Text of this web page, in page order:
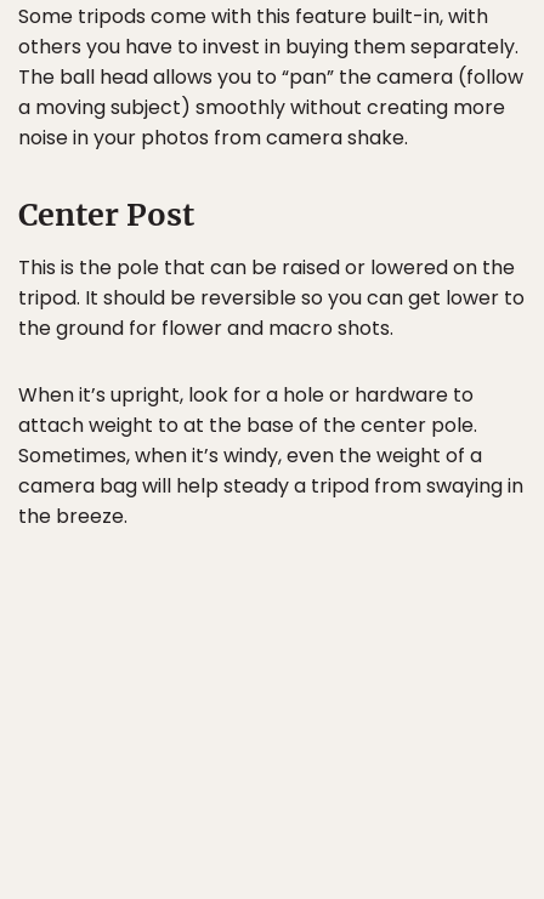
Some tripods come with this feature built-in, with
others you have to invest in buying them separately.
The ball head allows you to “pan” the camera (follow
a moving subject) smoothly without creating more
noise in your photos from camera shake.
Center Post
This is the pole that can be raised or lowered on the
tripod. It should be reversible so you can get lower to
the ground for flower and macro shots.
When it’s upright, look for a hole or hardware to
attach weight to at the base of the center pole.
Sometimes, when it’s windy, even the weight of a
camera bag will help steady a tripod from swaying in
the breeze.